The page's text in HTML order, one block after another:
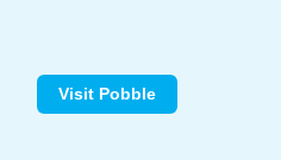
Visit Pobble